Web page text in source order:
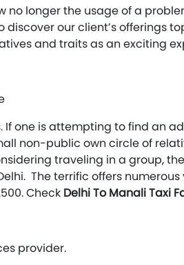
longer the usage of a
our client’s offerings
and traits as an exciting
one is attempting to find an
non-public own circle of
traveling in a group,
The terrific offers
Check Delhi To Manali Taxi
provider.